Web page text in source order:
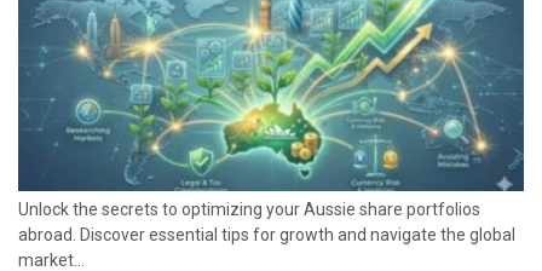
Unlock the secrets to optimizing your Aussie share portfolios
abroad. Discover essential tips for growth and navigate the global
market...